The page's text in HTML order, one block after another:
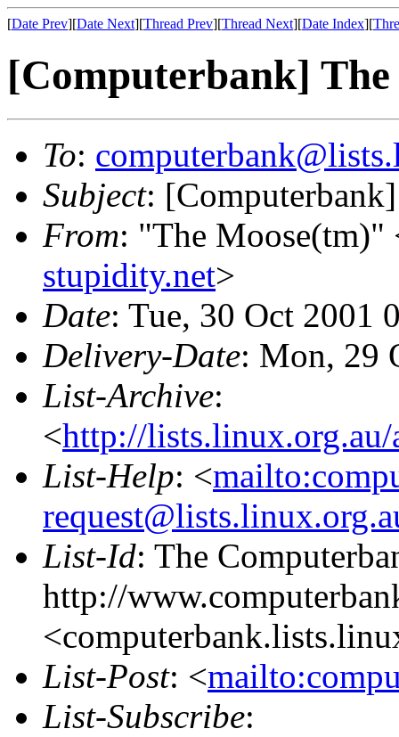
[Date Prev][Date Next][Thread Prev][Thread Next][Date Index][
[Computerbank]
To:
Subject:
From: "The Moose(tm)"
stupidity.net>
Date: Tue, 30 Oct 2001
Delivery-Date: Mon, 29
List-Archive:
<http://
List-Help: <
List-Id: The
http://
List-Post: <
List-Subscribe: